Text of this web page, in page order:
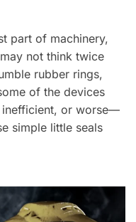
part of machinery,
not think twice
rubber rings,
of the devices
inefficient, or worse—
simple little seals